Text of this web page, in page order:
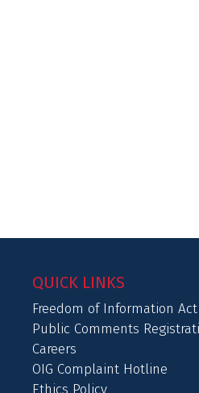
QUICK LINKS
Freedom of Information Act
Public Comments
Careers
OIG Complaint Hotline
Ethics Policy